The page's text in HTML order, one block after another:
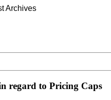
Archives
regard to Pricing Caps